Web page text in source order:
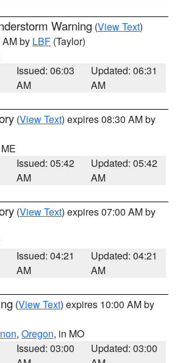
Warning (View Text)
by LBF (Taylor)
Issued: 06:03
AM
Updated: 06:31
AM
(View Text) expires 08:30 AM by
Issued: 05:42
AM
Updated: 05:42
AM
(View Text) expires 07:00 AM by
Issued: 04:21
AM
Updated: 04:21
AM
(View Text) expires 10:00 AM by
, Oregon, in MO
Issued: 03:00
Updated: 03:00